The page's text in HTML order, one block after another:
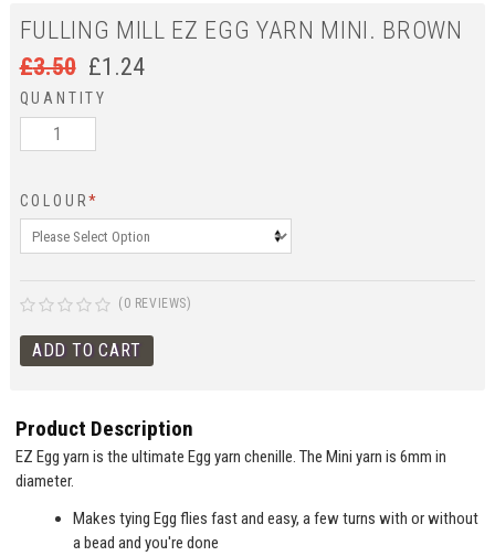
FULLING MILL EZ EGG YARN MINI. BROWN
£3.50 £1.24
QUANTITY
COLOUR*
(0 REVIEWS)
Product Description
EZ Egg yarn is the ultimate Egg yarn chenille. The Mini yarn is 6mm in
diameter.
Makes tying Egg flies fast and easy, a few turns with or without
a bead and you're done